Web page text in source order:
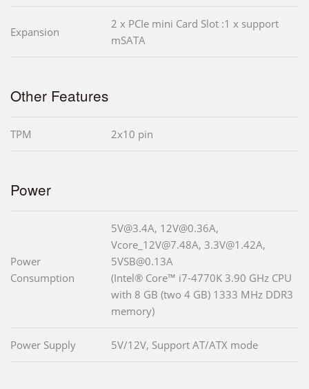
Expansion
2 x PCIe mini Card Slot :1 x support
mSATA
Other Features
TPM 2x10 pin
Power
Power
Consumption
5V@3.4A, 12V@0.36A,
Vcore_12V@7.48A, 3.3V@1.42A,
5VSB@0.13A
(Intel® Core™ i7-4770K 3.90 GHz CPU
with 8 GB (two 4 GB) 1333 MHz DDR3
memory)
Power Supply 5V/12V, Support AT/ATX mode